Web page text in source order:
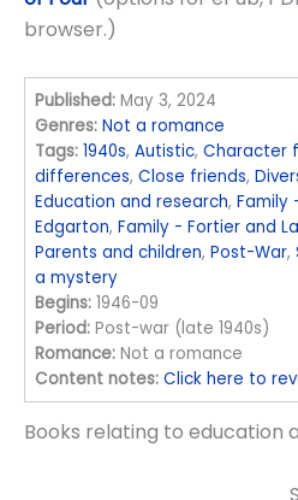
browser.)
Published: May 3, 2024
Genres: Not a romance
Tags: 1940s,Autistic,Character
differences,Close friends,
Education and research,Family
Edgarton,Family - Fortier and
Parents and children,Post-War,
a mystery
Begins: 1946-09
Period: Post-war (late 1940s)
Romance: Not a romance
Content notes: Click here to
Books relating to education